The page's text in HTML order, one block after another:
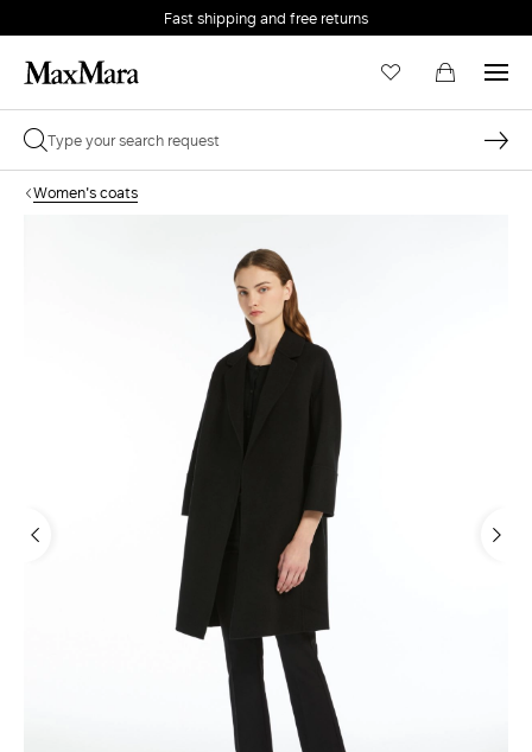
Fast shipping and free returns
Women's coats